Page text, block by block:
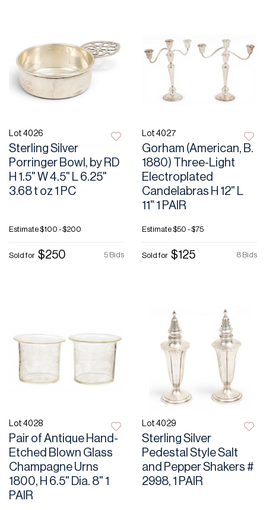
Lot 4026
Sterling Silver
Porringer Bowl, by RD
H 1.5" W 4.5" L 6.25"
3.68 t oz 1 PC
Estimate$100 - $200
5 Bids
Sold for $250
Lot 4027
Gorham (American, B.
1880) Three-Light
Electroplated
Candelabras H 12" L
11" 1 PAIR
Estimate$50 - $75
8 Bids
Sold for $125
Lot 4028
Pair of Antique Hand-
Etched Blown Glass
Champagne Urns
1800, H 6.5" Dia. 8" 1
PAIR
Lot 4029
Sterling Silver
Pedestal Style Salt
and Pepper Shakers #
2998, 1 PAIR